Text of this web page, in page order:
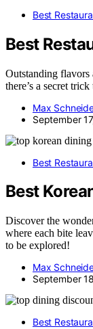
Best
Best
Outstanding flavors
there’s a secret
Max
September
Best
Best
Discover the
where each bite
to be explored!
Max
September
Best